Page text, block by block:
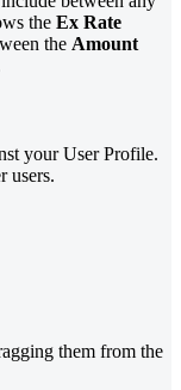
the Ex Rate
the Amount
your User Profile.
users.
them from the